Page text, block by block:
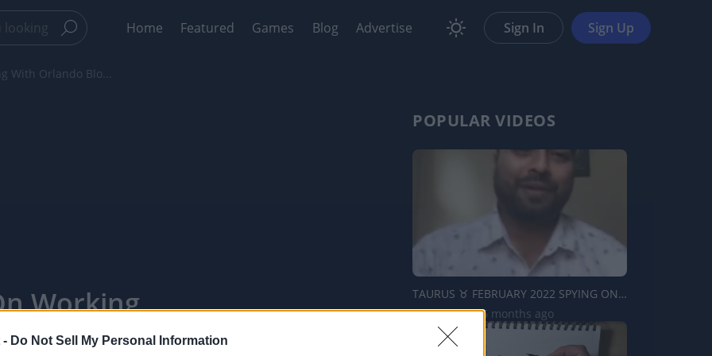
- Do Not Sell My Personal Information
Home Featured Games Blog Advertise Sign In Sign Up
With Orlando Blo...
Working
POPULAR VIDEOS
TAURUS ♉️ FEBRUARY 2022 SPYING ON YOUR PERSON READING...
1.3K Views | 5 months ago